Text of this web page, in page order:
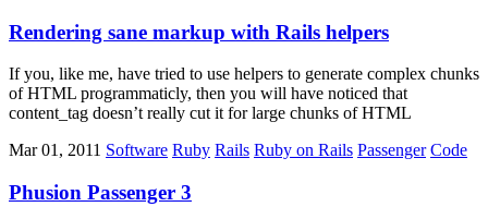
Rendering sane markup with Rails helpers
If you, like me, have tried to use helpers to generate complex chunks
of HTML programmaticly, then you will have noticed that
content_tag doesn’t really cut it for large chunks of HTML
Mar 01, 2011 Software Ruby Rails Ruby on Rails Passenger Code
Phusion Passenger 3